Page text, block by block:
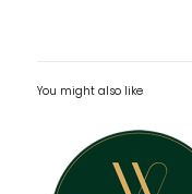
You might also like